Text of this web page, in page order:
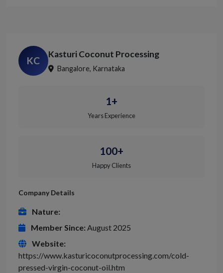
KC
Kasturi Coconut Processing
Bangalore, Karnataka
1+
Years Experience
100+
Happy Clients
Company Details
Nature:
Member Since: August 2025
Website:
https://www.kasturicoconutprocessing.com/cold-
pressed-virgin-coconut-oil.htm